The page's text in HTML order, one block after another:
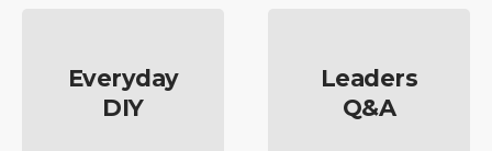
Everyday
DIY
Leaders
Q&A